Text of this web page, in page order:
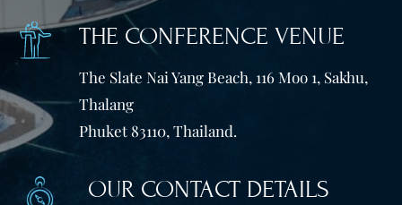
THE CONFERENCE VENUE
The Slate Nai Yang Beach, 116 Moo 1, Sakhu,
Thalang
Phuket 83110, Thailand.
OUR CONTACT DETAILS